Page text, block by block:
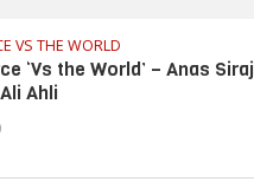
VS THE WORLD
‘Vs the World’ – Anas Siraj
Ahli